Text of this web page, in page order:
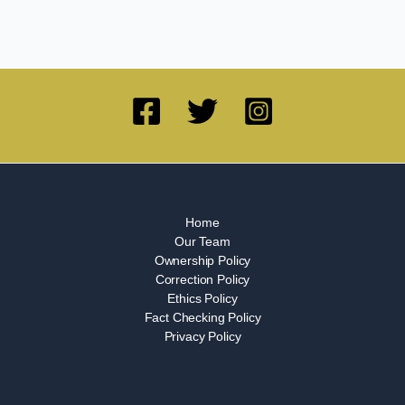
Home
Our Team
Ownership Policy
Correction Policy
Ethics Policy
Fact Checking Policy
Privacy Policy